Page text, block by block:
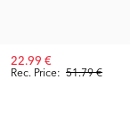
Rec. Price: 51.79 €
22.99 €